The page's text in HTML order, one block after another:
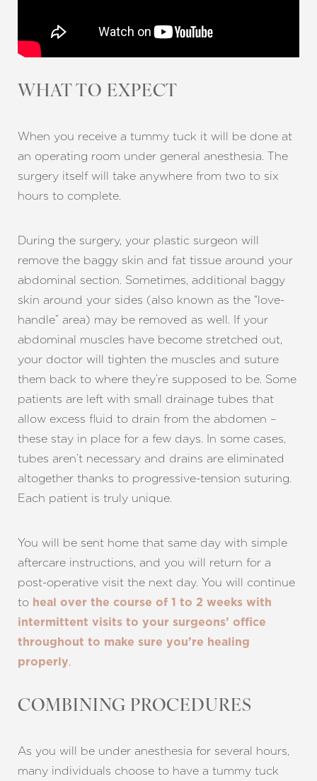
WHAT TO EXPECT
When you receive a tummy tuck it will be done at
an operating room under general anesthesia. The
surgery itself will take anywhere from two to six
hours to complete.
During the surgery, your plastic surgeon will
remove the baggy skin and fat tissue around your
abdominal section. Sometimes, additional baggy
skin around your sides (also known as the “love-
handle” area) may be removed as well. If your
abdominal muscles have become stretched out,
your doctor will tighten the muscles and suture
them back to where they’re supposed to be. Some
patients are left with small drainage tubes that
allow excess fluid to drain from the abdomen –
these stay in place for a few days. In some cases,
tubes aren’t necessary and drains are eliminated
altogether thanks to progressive-tension suturing.
Each patient is truly unique.
You will be sent home that same day with simple
aftercare instructions, and you will return for a
post-operative visit the next day. You will continue
to heal over the course of 1 to 2 weeks with
intermittent visits to your surgeons’ office
throughout to make sure you’re healing
properly.
COMBINING PROCEDURES
As you will be under anesthesia for several hours,
many individuals choose to have a tummy tuck